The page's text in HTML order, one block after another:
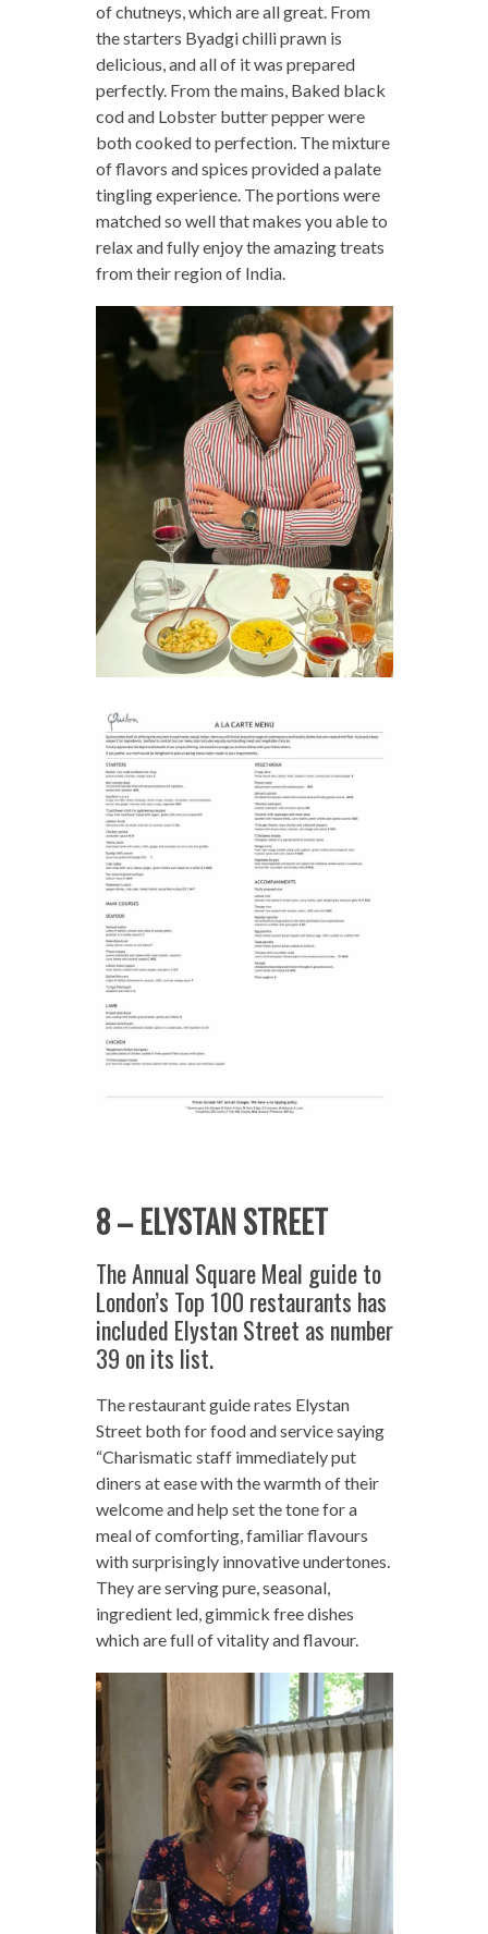
of chutneys, which are all great. From
the starters Byadgi chilli prawn is
delicious, and all of it was prepared
perfectly. From the mains, Baked black
cod and Lobster butter pepper were
both cooked to perfection. The mixture
of flavors and spices provided a palate
tingling experience. The portions were
matched so well that makes you able to
relax and fully enjoy the amazing treats
from their region of India.
8 – ELYSTAN STREET
The Annual Square Meal guide to
London’s Top 100 restaurants has
included Elystan Street as number
39 on its list.
The restaurant guide rates Elystan
Street both for food and service saying
“Charismatic staff immediately put
diners at ease with the warmth of their
welcome and help set the tone for a
meal of comforting, familiar flavours
with surprisingly innovative undertones.
They are serving pure, seasonal,
ingredient led, gimmick free dishes
which are full of vitality and flavour.